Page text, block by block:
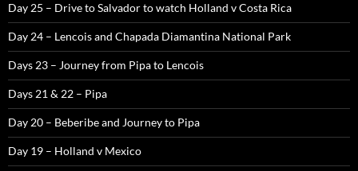
Day 25 – Drive to Salvador to watch Holland v Costa Rica
Day 24 – Lencois and Chapada Diamantina National Park
Days 23 – Journey from Pipa to Lencois
Days 21 & 22 – Pipa
Day 20 – Beberibe and Journey to Pipa
Day 19 – Holland v Mexico